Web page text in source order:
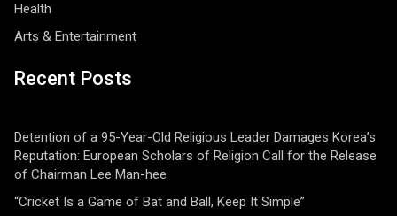
Health
Arts & Entertainment
Recent Posts
Detention of a 95-Year-Old Religious Leader Damages Korea’s
Reputation: European Scholars of Religion Call for the Release
of Chairman Lee Man-hee
“Cricket Is a Game of Bat and Ball, Keep It Simple”